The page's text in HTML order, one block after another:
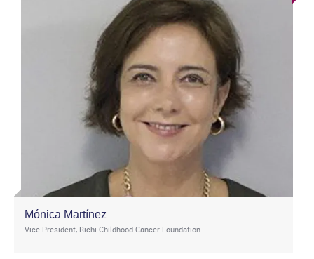
Mónica Martínez
Vice President, Richi Childhood Cancer Foundation